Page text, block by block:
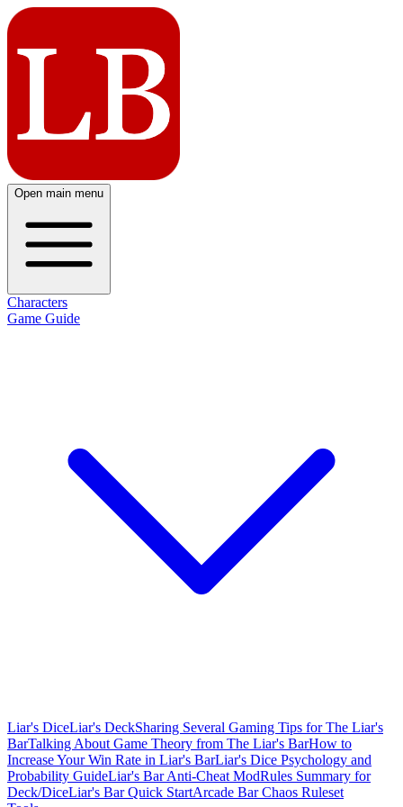
Open main menu
Characters
Game Guide
Liar's DiceLiar's DeckSharing Several Gaming Tips for The Liar's
BarTalking About Game Theory from The Liar's BarHow to
Increase Your Win Rate in Liar's BarLiar's Dice Psychology and
Probability GuideLiar's Bar Anti-Cheat ModRules Summary for
Deck/DiceLiar's Bar Quick StartArcade Bar Chaos Ruleset